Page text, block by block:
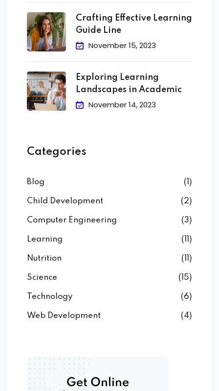
Crafting Effective Learning
Guide Line
November 15, 2023
Exploring Learning
Landscapes in Academic
November 14, 2023
Categories
Blog (1)
Child Development (2)
Computer Engineering (3)
Learning (11)
Nutrition (11)
Science (15)
Technology (6)
Web Development (4)